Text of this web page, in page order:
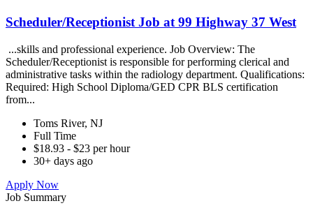
Scheduler/Receptionist Job at 99 Highway 37 West
...skills and professional experience. Job Overview: The
Scheduler/Receptionist is responsible for performing clerical and
administrative tasks within the radiology department. Qualifications:
Required: High School Diploma/GED CPR BLS certification
from...
Toms River, NJ
Full Time
$18.93 - $23 per hour
30+ days ago
Apply Now
Job Summary